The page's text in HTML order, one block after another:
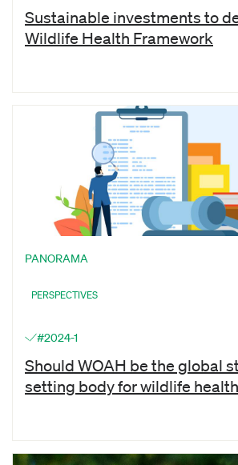
Sustainable investments to
Wildlife Health Framework
PANORAMA
PERSPECTIVES
#2024-1
Should WOAH be the global
setting body for wildlife